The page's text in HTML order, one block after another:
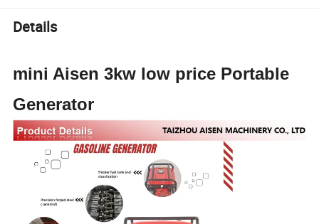
Details
mini Aisen 3kw low price Portable
Generator